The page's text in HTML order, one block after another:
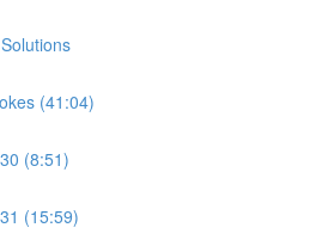
(41:04)
(8:51)
(15:59)